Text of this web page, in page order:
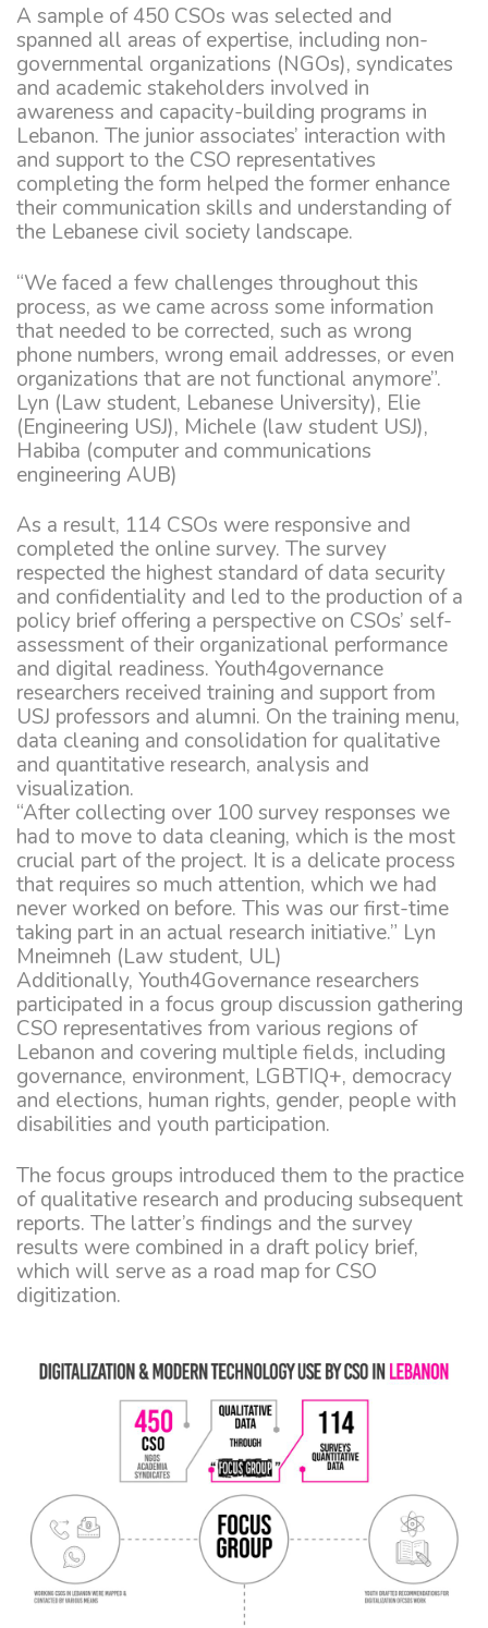
A sample of 450 CSOs was selected and
spanned all areas of expertise, including non-
governmental organizations (NGOs), syndicates
and academic stakeholders involved in
awareness and capacity-building programs in
Lebanon. The junior associates’ interaction with
and support to the CSO representatives
completing the form helped the former enhance
their communication skills and understanding of
the Lebanese civil society landscape.
“We faced a few challenges throughout this
process, as we came across some information
that needed to be corrected, such as wrong
phone numbers, wrong email addresses, or even
organizations that are not functional anymore”.
Lyn (Law student, Lebanese University), Elie
(Engineering USJ), Michele (law student USJ),
Habiba (computer and communications
engineering AUB)
As a result, 114 CSOs were responsive and
completed the online survey. The survey
respected the highest standard of data security
and confidentiality and led to the production of a
policy brief offering a perspective on CSOs’ self-
assessment of their organizational performance
and digital readiness. Youth4governance
researchers received training and support from
USJ professors and alumni. On the training menu,
data cleaning and consolidation for qualitative
and quantitative research, analysis and
visualization.
“After collecting over 100 survey responses we
had to move to data cleaning, which is the most
crucial part of the project. It is a delicate process
that requires so much attention, which we had
never worked on before. This was our first-time
taking part in an actual research initiative.” Lyn
Mneimneh (Law student, UL)
Additionally, Youth4Governance researchers
participated in a focus group discussion gathering
CSO representatives from various regions of
Lebanon and covering multiple fields, including
governance, environment, LGBTIQ+, democracy
and elections, human rights, gender, people with
disabilities and youth participation.
The focus groups introduced them to the practice
of qualitative research and producing subsequent
reports. The latter’s findings and the survey
results were combined in a draft policy brief,
which will serve as a road map for CSO
digitization.